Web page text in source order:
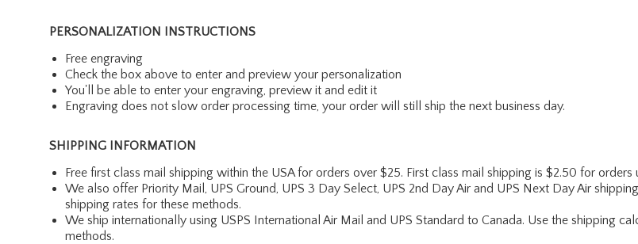
PERSONALIZATION INSTRUCTIONS
Free engraving
Check the box above to enter and preview your personalization
You'll be able to enter your engraving, preview it and edit it
Engraving does not slow order processing time, your order will still ship the next business day.
SHIPPING INFORMATION
Free first class mail shipping within the USA for orders over $25. First class mail shipping is $2.50 for orders
We also offer Priority Mail, UPS Ground, UPS 3 Day Select, UPS 2nd Day Air and UPS Next Day Air
shipping rates for these methods.
We ship internationally using USPS International Air Mail and UPS Standard to Canada. Use the shipping
methods.